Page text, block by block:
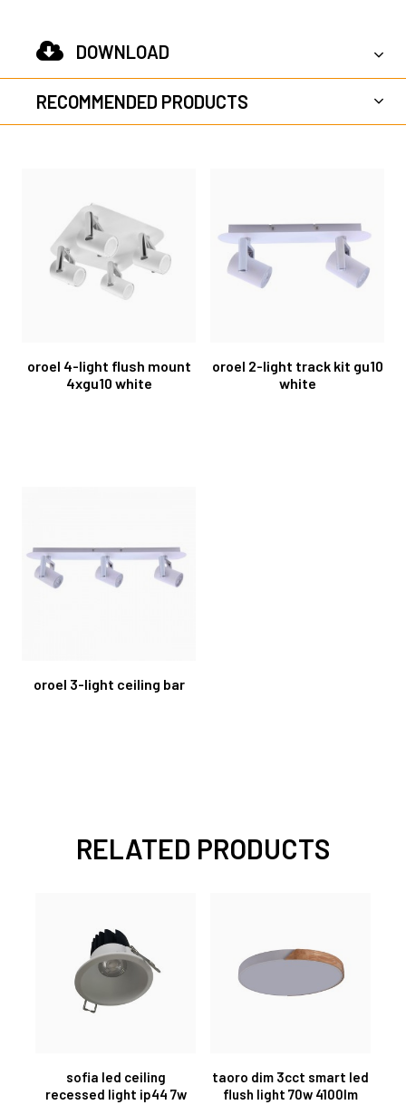
DOWNLOAD
RECOMMENDED PRODUCTS
oroel 4-light flush mount
4xgu10 white
oroel 2-light track kit gu10
white
oroel 3-light ceiling bar
RELATED PRODUCTS
sofia led ceiling
recessed light ip44 7w
taoro dim 3cct smart led
flush light 70w 4100lm